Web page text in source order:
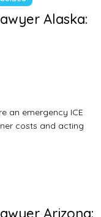
Alaska:
an emergency ICE
costs and acting
Arizona: